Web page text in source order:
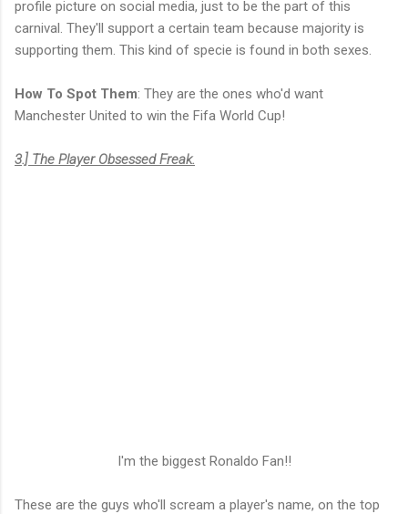
profile picture on social media, just to be the part of this
carnival. They'll support a certain team because majority is
supporting them. This kind of specie is found in both sexes.
How To Spot Them: They are the ones who'd want
Manchester United to win the Fifa World Cup!
3.] The Player Obsessed Freak.
I'm the biggest Ronaldo Fan!!
These are the guys who'll scream a player's name, on the top